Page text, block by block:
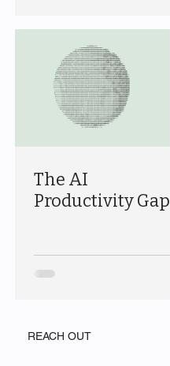
The AI
Productivity Gap
REACH OUT